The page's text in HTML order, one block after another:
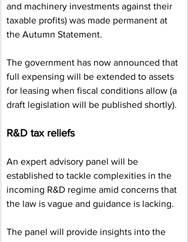
and machinery investments against their
taxable profits) was made permanent at
the Autumn Statement.
The government has now announced that
full expensing will be extended to assets
for leasing when fiscal conditions allow (a
draft legislation will be published shortly).
R&D tax reliefs
An expert advisory panel will be
established to tackle complexities in the
incoming R&D regime amid concerns that
the law is vague and guidance is lacking.
The panel will provide insights into the